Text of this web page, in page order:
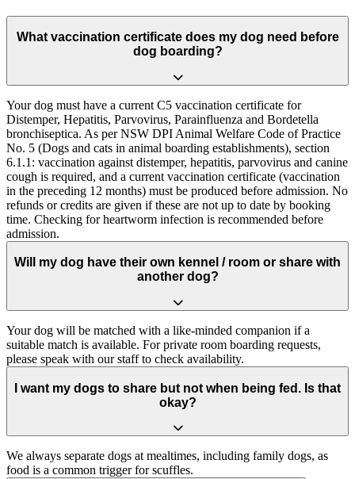
What vaccination certificate does my dog need before
dog boarding?
Your dog must have a current C5 vaccination certificate for
Distemper, Hepatitis, Parvovirus, Parainfluenza and Bordetella
bronchiseptica. As per NSW DPI Animal Welfare Code of Practice
No. 5 (Dogs and cats in animal boarding establishments), section
6.1.1: vaccination against distemper, hepatitis, parvovirus and canine
cough is required, and a current vaccination certificate (vaccination
in the preceding 12 months) must be produced before admission. No
refunds or credits are given if these are not up to date by booking
time. Checking for heartworm infection is recommended before
admission.
Will my dog have their own kennel / room or share with
another dog?
Your dog will be matched with a like-minded companion if a
suitable match is available. For private room boarding requests,
please speak with our staff to check availability.
I want my dogs to share but not when being fed. Is that
okay?
We always separate dogs at mealtimes, including family dogs, as
food is a common trigger for scuffles.